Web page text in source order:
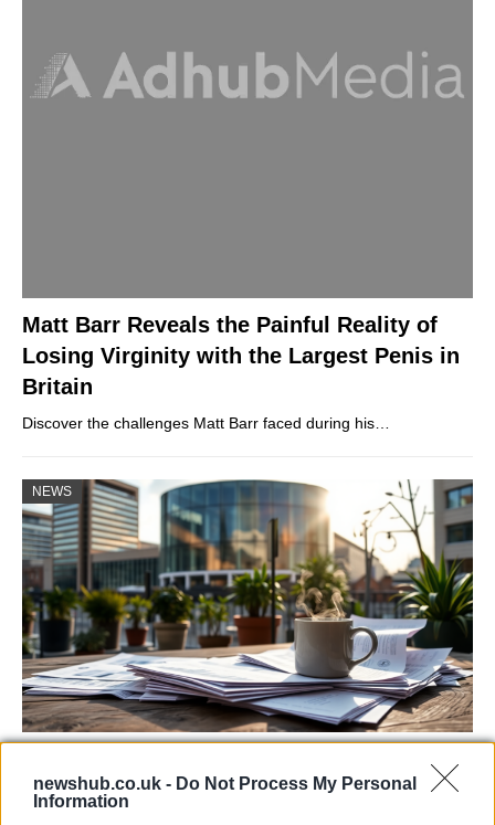
newshub.co.uk - Do Not Process My Personal
Information
Matt Barr Reveals the Painful Reality of
Losing Virginity with the Largest Penis in
Britain
Discover the challenges Matt Barr faced during his…
NEWS
contracts with City Hall